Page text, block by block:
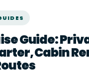
Guide:
Cabin